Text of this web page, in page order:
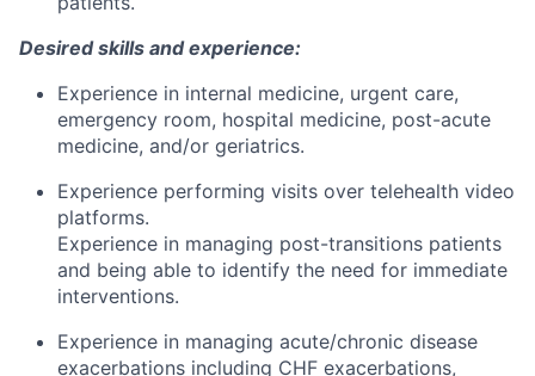
Desired skills and experience:
Experience in internal medicine, urgent care,
emergency room, hospital medicine, post-acute
medicine, and/or geriatrics.
Experience performing visits over telehealth video
platforms.
Experience in managing post-transitions patients
and being able to identify the need for immediate
interventions.
Experience in managing acute/chronic disease
exacerbations including CHF exacerbations,